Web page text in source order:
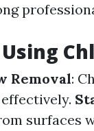
Removal:
surfaces